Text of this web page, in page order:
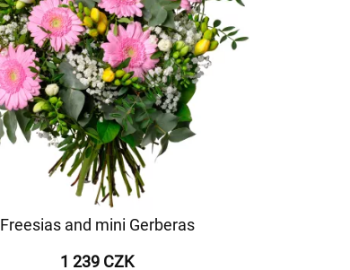
Freesias and mini Gerberas
1 239 CZK